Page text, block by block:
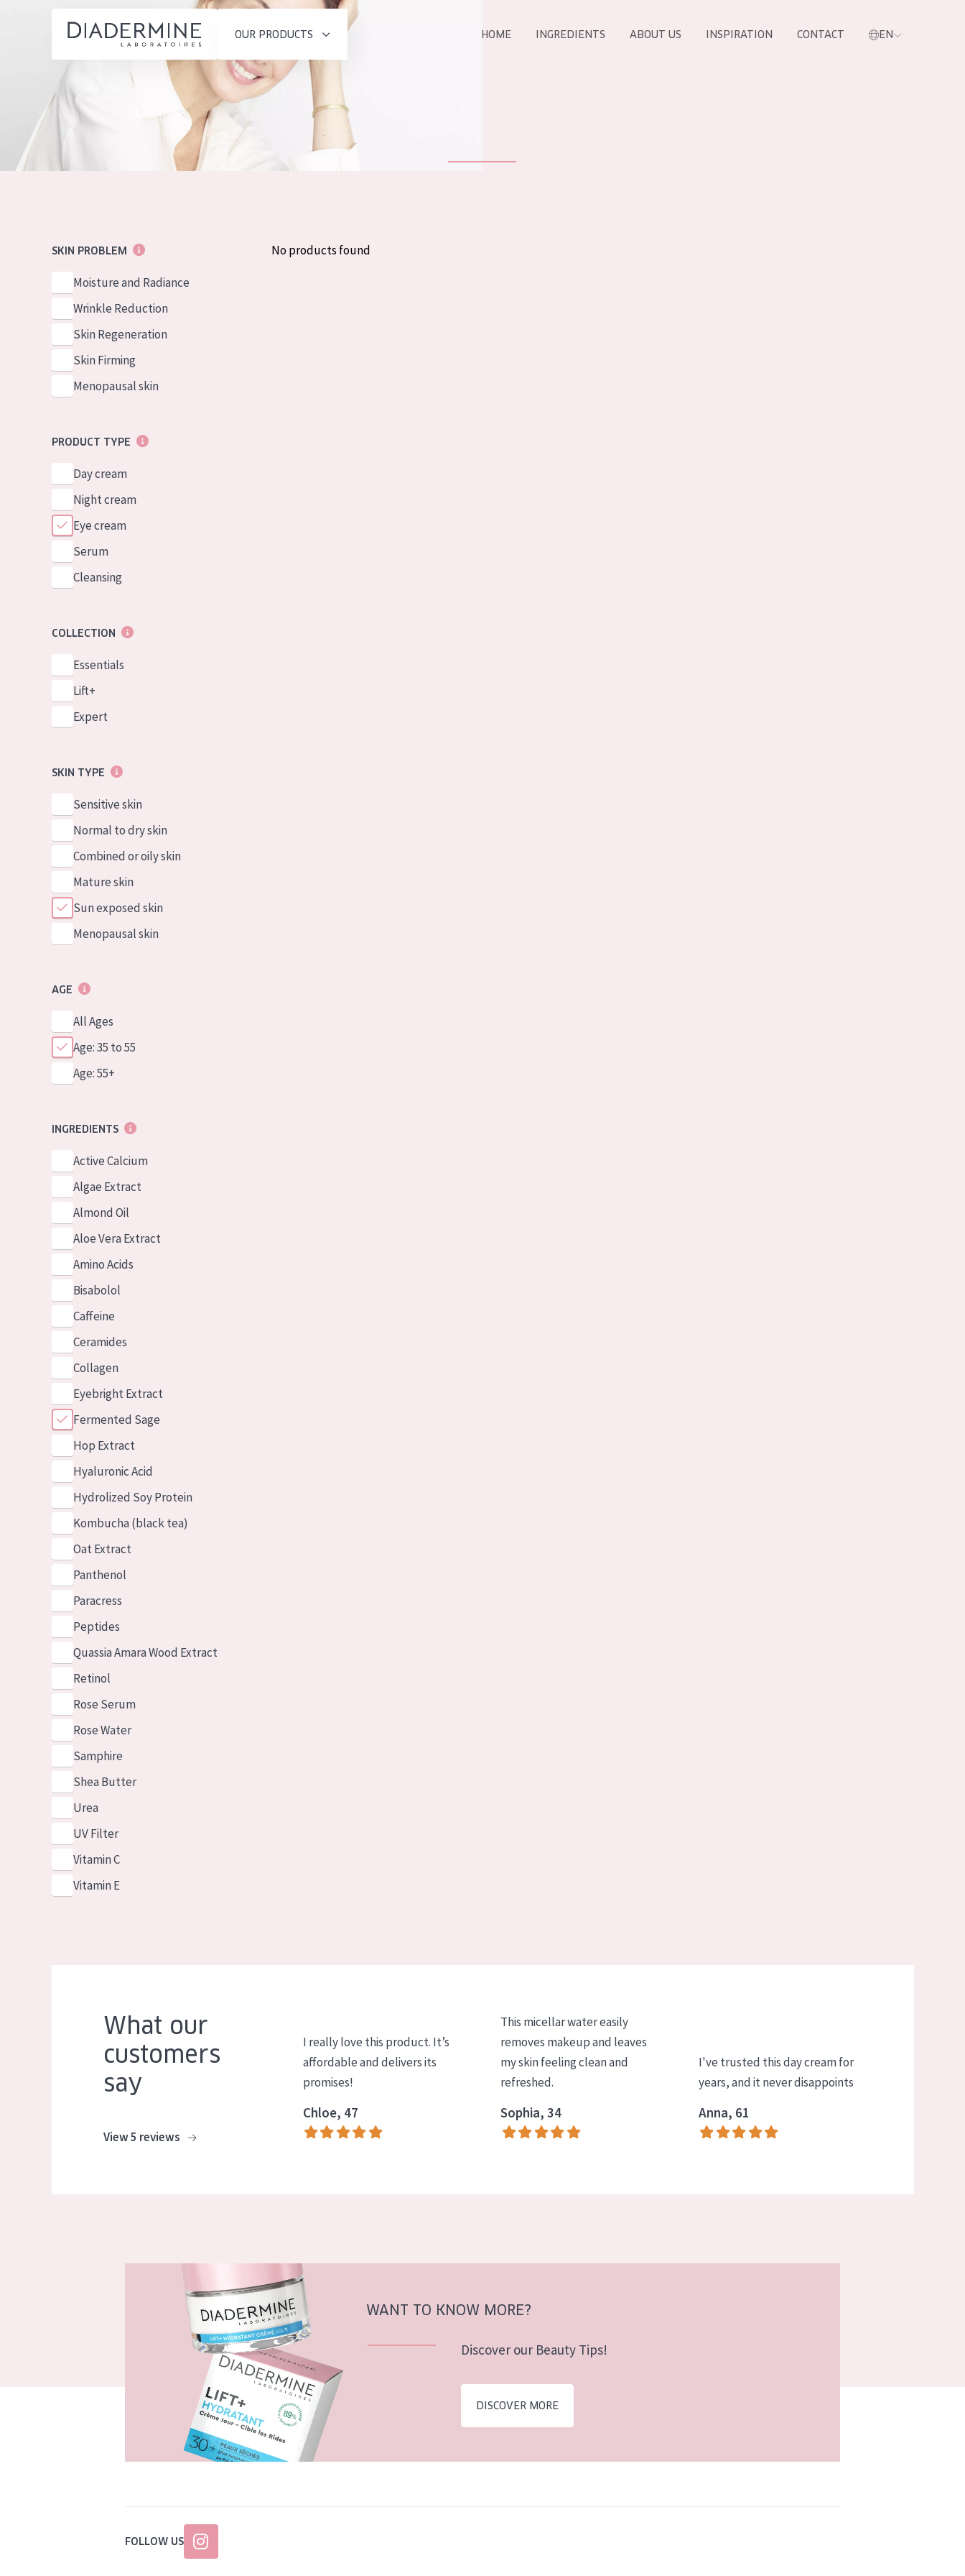
OUR PRODUCTS
Moisture and Radiance
Wrinkle Reduction
Menopausal skin
PRODUCT TYPE
HOME INGREDIENTS ABOUT US INSPIRATION CONTACT EN
Home
Ingredients
About us
SKIN PROBLEM
Moisture and Radiance
Wrinkle Reduction
Skin Regeneration
Skin Firming
Menopausal skin
PRODUCT TYPE
Day cream
Night cream
Eye cream
Serum
Cleansing
COLLECTION
Essentials
Lift+
Expert
SKIN TYPE
Sensitive skin
Normal to dry skin
Combined or oily skin
Mature skin
Sun exposed skin
Menopausal skin
AGE
All Ages
Age: 35 to 55
Age: 55+
INGREDIENTS
Active Calcium
Algae Extract
Almond Oil
Aloe Vera Extract
Amino Acids
Bisabolol
Caffeine
Ceramides
Collagen
Eyebright Extract
Fermented Sage
Hop Extract
Hyaluronic Acid
Hydrolized Soy Protein
Kombucha (black tea)
Oat Extract
Panthenol
Paracress
Peptides
Quassia Amara Wood Extract
Retinol
Rose Serum
Rose Water
Samphire
Shea Butter
Urea
UV Filter
Vitamin C
Vitamin E
No products found
What our
customers
say
View 5 reviews
I really love this product. It’s
affordable and delivers its
promises!
Chloe, 47
This micellar water easily
removes makeup and leaves
my skin feeling clean and
refreshed.
Sophia, 34
I've trusted this day cream for
years, and it never disappoints
Anna, 61
WANT TO KNOW MORE?
Discover our Beauty Tips!
DISCOVER MORE
FOLLOW US